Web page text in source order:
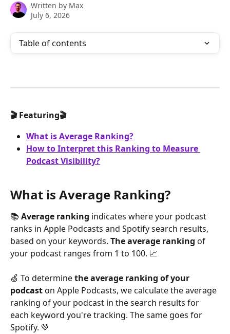
Written by Max
July 6, 2026
Table of contents
🎬 Featuring🎬
What is Average Ranking?
How to Interpret this Ranking to Measure
Podcast Visibility?
What is Average Ranking?
📚 Average ranking indicates where your podcast
ranks in Apple Podcasts and Spotify search results,
based on your keywords. The average ranking of
your podcast ranges from 1 to 100. 📈
🍏 To determine the average ranking of your
podcast on Apple Podcasts, we calculate the average
ranking of your podcast in the search results for
each keyword you're tracking. The same goes for
Spotify. 💚